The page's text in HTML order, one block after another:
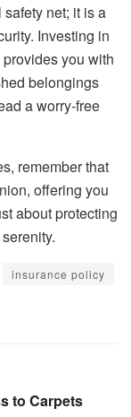
net; it is a
Investing in
you with
belongings
a worry-free
remember that
offering you
about protecting
insurance policy
to Carpets